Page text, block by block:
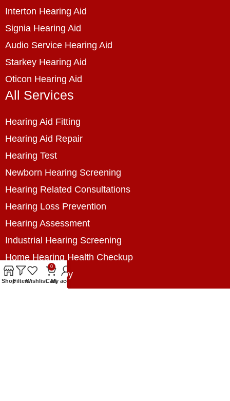
Interton Hearing Aid
Signia Hearing Aid
Audio Service Hearing Aid
Starkey Hearing Aid
Oticon Hearing Aid
All Services
Hearing Aid Fitting
Hearing Aid Repair
Hearing Test
Newborn Hearing Screening
Hearing Related Consultations
Hearing Loss Prevention
Hearing Assessment
Industrial Hearing Screening
Home Hearing Health Checkup
Speech Therapy
Contact Us
ShopFiltersWishlist
0
CartMy account